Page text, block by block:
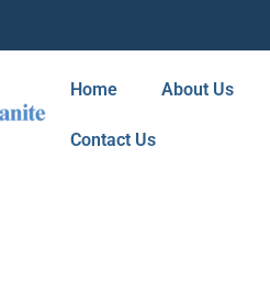
Home About Us
Contact Us